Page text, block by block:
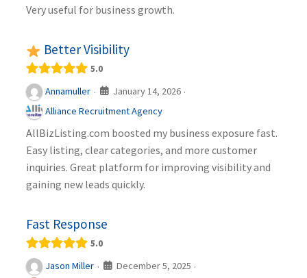
Very useful for business growth.
Better Visibility
5.0
Annamuller · January 14, 2026 ·
Alliance Recruitment Agency
AllBizListing.com boosted my business exposure fast.
Easy listing, clear categories, and more customer
inquiries. Great platform for improving visibility and
gaining new leads quickly.
Fast Response
5.0
Jason Miller · December 5, 2025 ·